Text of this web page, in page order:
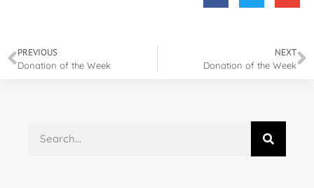
PREVIOUS
Donation of the Week
NEXT
Donation of the Week